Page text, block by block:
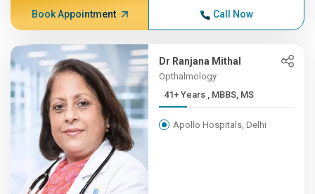
Book Appointment Call Now
Dr Ranjana Mithal
Opthalmology
41+ Years , MBBS, MS
Apollo Hospitals, Delhi